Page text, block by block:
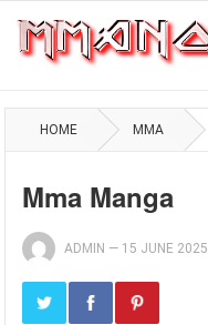
HOME MMA
Mma Manga
ADMIN — 15 JUNE 2025